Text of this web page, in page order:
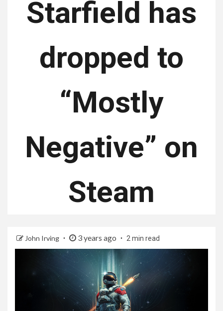
Starfield has
dropped to
“Mostly
Negative” on
Steam
John Irving 3 years ago 2 min read